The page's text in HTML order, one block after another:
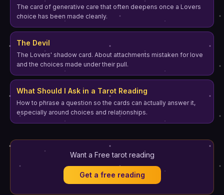
The card of generative care that often deepens once a Lovers
choice has been made cleanly.
The Devil
The Lovers' shadow card. About attachments mistaken for love
and the choices made under their pull.
What Should I Ask in a Tarot Reading
How to phrase a question so the cards can actually answer it,
especially around choices and relationships.
Want a Free tarot reading
Get a free reading